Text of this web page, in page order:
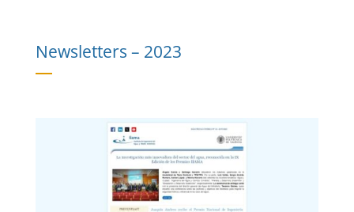
Newsletters – 2023